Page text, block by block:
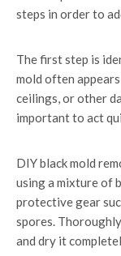
steps in order to
The first step is
mold often
ceilings, or other
important to act
DIY black mold
using a mixture of
protective gear
spores.
and dry it